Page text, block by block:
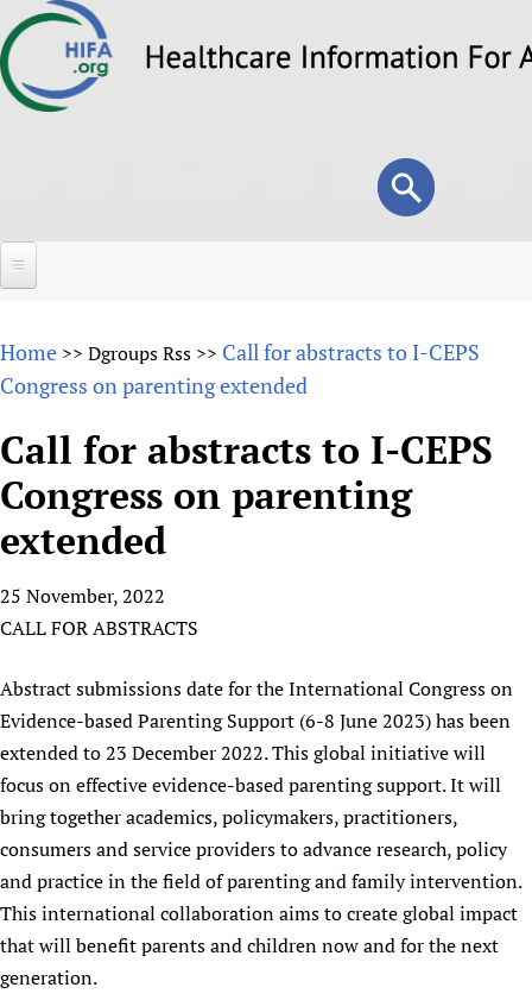
to
Search
form
Search
About
Why HIFA is needed
Vision and Strategy
HIFA, Universal Health Coverage and Human Rights
Achievements
HIFA Voices database
HIFA & global health CoPs
Publications
Forums
HIFA (Healthcare Information For All)
How to use the HIFA forums
CHIFA (child health and rights)
HIFA-French
HIFA-Portuguese
HIFA-Zambia 2011-2024
Projects
New! SPOTLIGHTS
mHealth
Substance use disorders
*Sponsorship opportunities
Citizens, Parents and Children
Evidence-Informed Policy and Practice
Library and Information Services
Community Health Workers
Multilingualism
Prescribers and users of medicines
Evaluating Impact
*Completed projects
Access to Health Research
Astana Declaration+
Communicating health research
COVID-19
Essential Health Services and COVID-19
Family Planning
People
Country representatives
Main Steering Group
Members
Partnerships and Projects
Social Media Working Group
Volunteers
Contact us
Donate
HIFA Appeal
How you can help
Link to us
Partners
Supporting Organisations
List view
News
Forum Messages
Join HIFA
Join CHIFA (child health and rights)
Junte-se ao HIFA-Portuguese
Rejoignez HIFA-Français
Únase a HIFA-Español
Home >> Dgroups Rss >> Call for abstracts to I-CEPS
Congress on parenting extended
Call for abstracts to I-CEPS
Congress on parenting
extended
25 November, 2022
CALL FOR ABSTRACTS
Abstract submissions date for the International Congress on
Evidence-based Parenting Support (6-8 June 2023) has been
extended to 23 December 2022. This global initiative will
focus on effective evidence-based parenting support. It will
bring together academics, policymakers, practitioners,
consumers and service providers to advance research, policy
and practice in the field of parenting and family intervention.
This international collaboration aims to create global impact
that will benefit parents and children now and for the next
generation.